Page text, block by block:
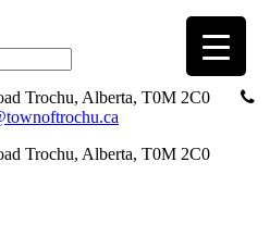
Trochu, Alberta, T0M 2C0
Trochu, Alberta, T0M 2C0